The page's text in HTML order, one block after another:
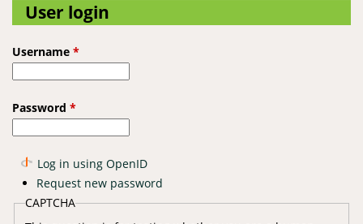
User login
Username *
Password *
Log in using OpenID
Request new password
CAPTCHA